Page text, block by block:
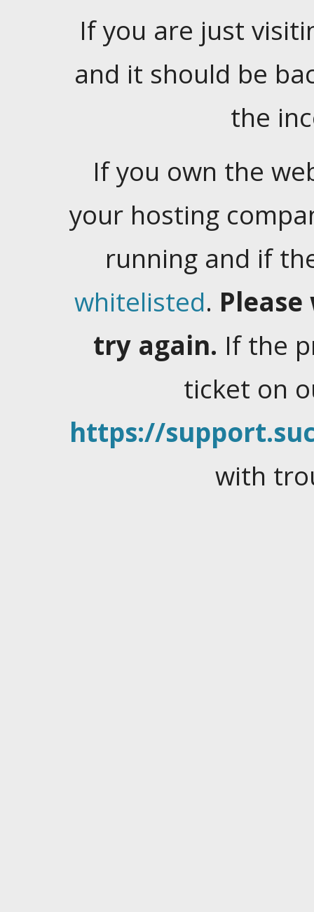
If you are just
and it should be
the
If you own the
your hosting
running and if
whitelisted.
try again. If the
ticket on
https://
with